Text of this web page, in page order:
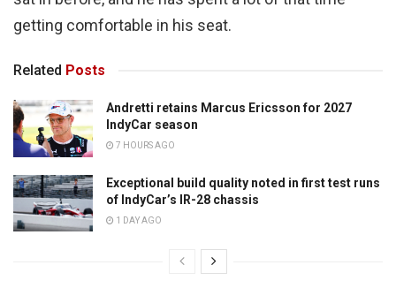
getting comfortable in his seat.
Related Posts
Andretti retains Marcus Ericsson for 2027
IndyCar season
7 HOURS AGO
Exceptional build quality noted in first test runs
of IndyCar’s IR-28 chassis
1 DAY AGO